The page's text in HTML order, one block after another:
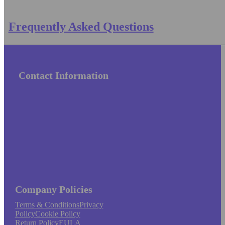
Frequently Asked Questions
Contact Information
Company Policies
Terms & ConditionsPrivacy
PolicyCookie Policy
Return PolicyEULA